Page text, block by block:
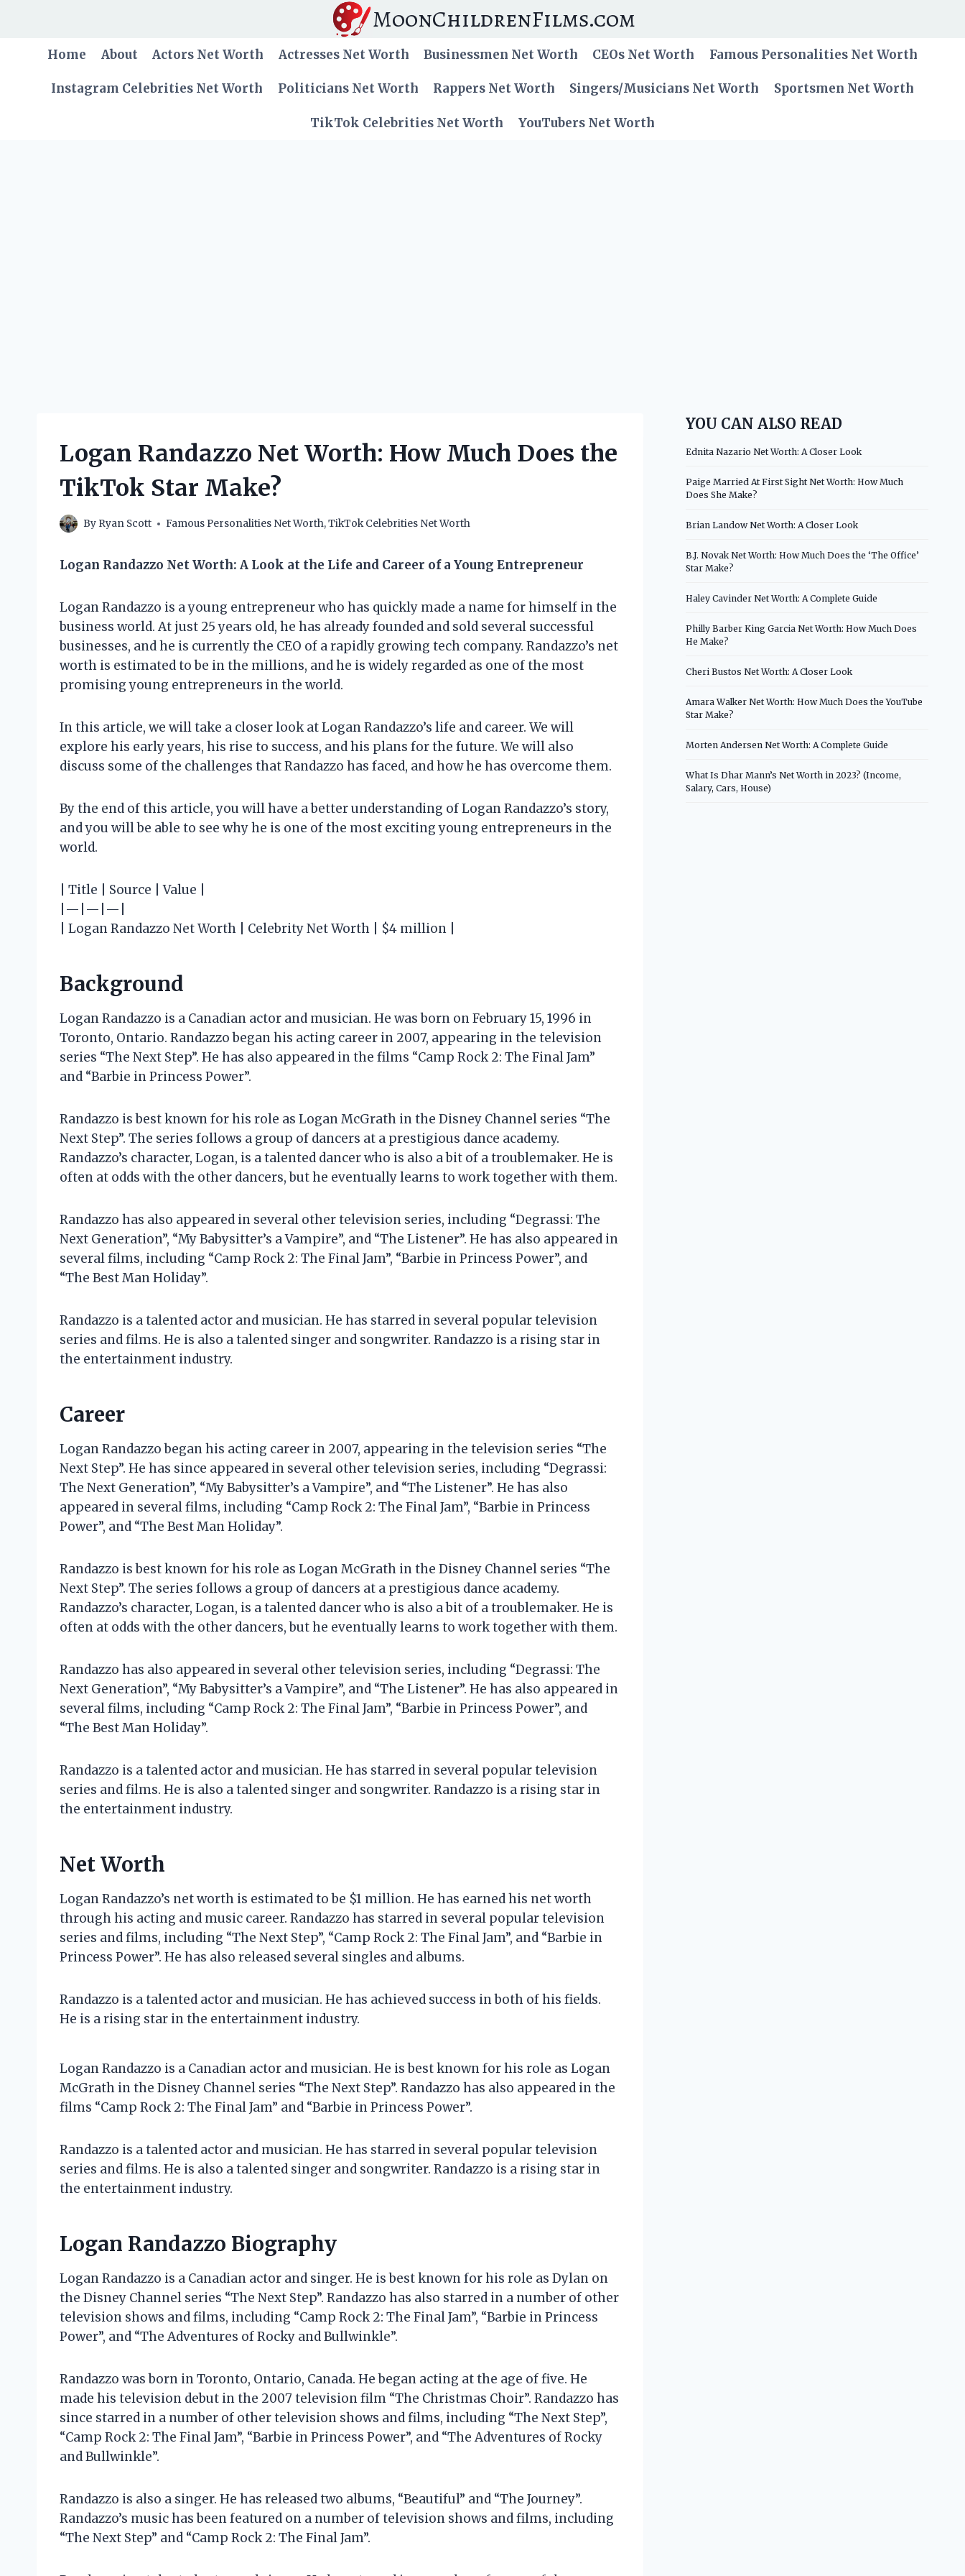
MoonChildrenFilms.com
Home About Actors Net Worth Actresses Net Worth Businessmen Net Worth CEOs Net Worth Famous Personalities Net Worth
Instagram Celebrities Net Worth Politicians Net Worth Rappers Net Worth Singers/Musicians Net Worth Sportsmen Net Worth
TikTok Celebrities Net Worth YouTubers Net Worth
Logan Randazzo Net Worth: How Much Does the
TikTok Star Make?
By Ryan Scott Famous Personalities Net Worth,TikTok Celebrities Net Worth
Logan Randazzo Net Worth: A Look at the Life and Career of a Young Entrepreneur
Logan Randazzo is a young entrepreneur who has quickly made a name for himself in the
business world. At just 25 years old, he has already founded and sold several successful
businesses, and he is currently the CEO of a rapidly growing tech company. Randazzo’s net
worth is estimated to be in the millions, and he is widely regarded as one of the most
promising young entrepreneurs in the world.
In this article, we will take a closer look at Logan Randazzo’s life and career. We will
explore his early years, his rise to success, and his plans for the future. We will also
discuss some of the challenges that Randazzo has faced, and how he has overcome them.
By the end of this article, you will have a better understanding of Logan Randazzo’s story,
and you will be able to see why he is one of the most exciting young entrepreneurs in the
world.
| Title | Source | Value |
|—|—|—|
| Logan Randazzo Net Worth | Celebrity Net Worth | $4 million |
Background
Logan Randazzo is a Canadian actor and musician. He was born on February 15, 1996 in
Toronto, Ontario. Randazzo began his acting career in 2007, appearing in the television
series “The Next Step”. He has also appeared in the films “Camp Rock 2: The Final Jam”
and “Barbie in Princess Power”.
Randazzo is best known for his role as Logan McGrath in the Disney Channel series “The
Next Step”. The series follows a group of dancers at a prestigious dance academy.
Randazzo’s character, Logan, is a talented dancer who is also a bit of a troublemaker. He is
often at odds with the other dancers, but he eventually learns to work together with them.
Randazzo has also appeared in several other television series, including “Degrassi: The
Next Generation”, “My Babysitter’s a Vampire”, and “The Listener”. He has also appeared in
several films, including “Camp Rock 2: The Final Jam”, “Barbie in Princess Power”, and
“The Best Man Holiday”.
Randazzo is a talented actor and musician. He has starred in several popular television
series and films. He is also a talented singer and songwriter. Randazzo is a rising star in
the entertainment industry.
Career
Logan Randazzo began his acting career in 2007, appearing in the television series “The
Next Step”. He has since appeared in several other television series, including “Degrassi:
The Next Generation”, “My Babysitter’s a Vampire”, and “The Listener”. He has also
appeared in several films, including “Camp Rock 2: The Final Jam”, “Barbie in Princess
Power”, and “The Best Man Holiday”.
Randazzo is best known for his role as Logan McGrath in the Disney Channel series “The
Next Step”. The series follows a group of dancers at a prestigious dance academy.
Randazzo’s character, Logan, is a talented dancer who is also a bit of a troublemaker. He is
often at odds with the other dancers, but he eventually learns to work together with them.
Randazzo has also appeared in several other television series, including “Degrassi: The
Next Generation”, “My Babysitter’s a Vampire”, and “The Listener”. He has also appeared in
several films, including “Camp Rock 2: The Final Jam”, “Barbie in Princess Power”, and
“The Best Man Holiday”.
Randazzo is a talented actor and musician. He has starred in several popular television
series and films. He is also a talented singer and songwriter. Randazzo is a rising star in
the entertainment industry.
Net Worth
Logan Randazzo’s net worth is estimated to be $1 million. He has earned his net worth
through his acting and music career. Randazzo has starred in several popular television
series and films, including “The Next Step”, “Camp Rock 2: The Final Jam”, and “Barbie in
Princess Power”. He has also released several singles and albums.
Randazzo is a talented actor and musician. He has achieved success in both of his fields.
He is a rising star in the entertainment industry.
Logan Randazzo is a Canadian actor and musician. He is best known for his role as Logan
McGrath in the Disney Channel series “The Next Step”. Randazzo has also appeared in the
films “Camp Rock 2: The Final Jam” and “Barbie in Princess Power”.
Randazzo is a talented actor and musician. He has starred in several popular television
series and films. He is also a talented singer and songwriter. Randazzo is a rising star in
the entertainment industry.
Logan Randazzo Biography
Logan Randazzo is a Canadian actor and singer. He is best known for his role as Dylan on
the Disney Channel series “The Next Step”. Randazzo has also starred in a number of other
television shows and films, including “Camp Rock 2: The Final Jam”, “Barbie in Princess
Power”, and “The Adventures of Rocky and Bullwinkle”.
Randazzo was born in Toronto, Ontario, Canada. He began acting at the age of five. He
made his television debut in the 2007 television film “The Christmas Choir”. Randazzo has
since starred in a number of other television shows and films, including “The Next Step”,
“Camp Rock 2: The Final Jam”, “Barbie in Princess Power”, and “The Adventures of Rocky
and Bullwinkle”.
Randazzo is also a singer. He has released two albums, “Beautiful” and “The Journey”.
Randazzo’s music has been featured on a number of television shows and films, including
“The Next Step” and “Camp Rock 2: The Final Jam”.
YOU CAN ALSO READ
Ednita Nazario Net Worth: A Closer Look
Paige Married At First Sight Net Worth: How Much
Does She Make?
Brian Landow Net Worth: A Closer Look
B.J. Novak Net Worth: How Much Does the ‘The Office’
Star Make?
Haley Cavinder Net Worth: A Complete Guide
Philly Barber King Garcia Net Worth: How Much Does
He Make?
Cheri Bustos Net Worth: A Closer Look
Amara Walker Net Worth: How Much Does the YouTube
Star Make?
Morten Andersen Net Worth: A Complete Guide
What Is Dhar Mann’s Net Worth in 2023? (Income,
Salary, Cars, House)